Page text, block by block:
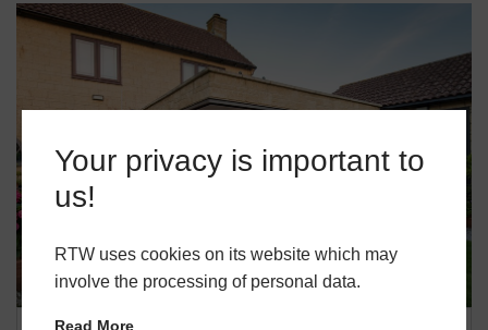
Your privacy is important to
us!
RTW uses cookies on its website which may
involve the processing of personal data.
Read More